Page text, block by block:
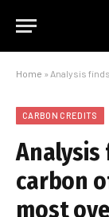
Home » Analysis finds
CARBON CREDITS
carbon
most